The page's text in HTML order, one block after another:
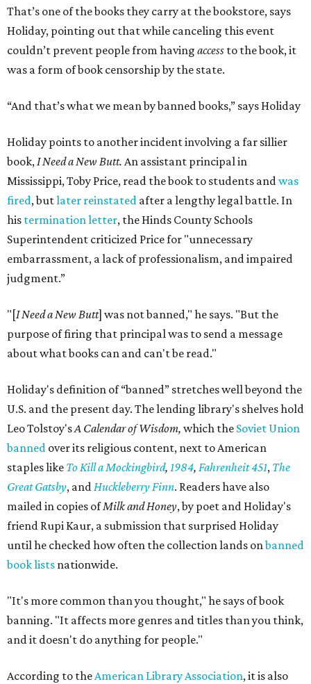
That’s one of the books they carry at the bookstore, says
Holiday, pointing out that while canceling this event
couldn’t prevent people from having access to the book, it
was a form of book censorship by the state.
“And that’s what we mean by banned books,” says Holiday
Holiday points to another incident involving a far sillier
book,I Need a New Butt. An assistant principal in
Mississippi, Toby Price, read the book to students andwas
fired, butlater reinstated after a lengthy legal battle. In
his termination letter, the Hinds County Schools
Superintendent criticized Price for "unnecessary
embarrassment, a lack of professionalism, and impaired
judgment.”
"[I Need a New Butt] was not banned," he says. "But the
purpose of firing that principal was to send a message
about what books can and can't be read."
Holiday's definition of “banned” stretches well beyond the
U.S. and the present day. The lending library's shelves hold
Leo Tolstoy'sA Calendar of Wisdom, which the Soviet Union
banned over its religious content, next to American
staples like To Kill a Mockingbird, 1984, Fahrenheit 451, The
Great Gatsby, andHuckleberry Finn. Readers have also
mailed in copies ofMilk and Honey, by poet and Holiday's
friend Rupi Kaur, a submission that surprised Holiday
until he checked how often the collection lands onbanned
book lists nationwide.
"It's more common than you thought," he says of book
banning. "It affects more genres and titles than you think,
and it doesn't do anything for people."
According to theAmerican Library Association, it is also